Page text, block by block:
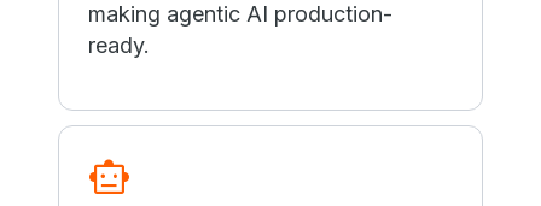
making agentic AI production-
ready.
smart_toy